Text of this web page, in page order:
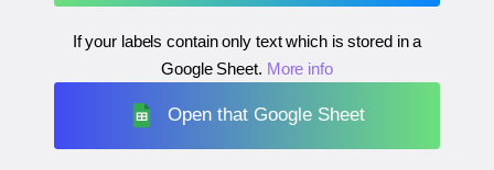
If your labels contain only text which is stored in a
Google Sheet. More info
Open that Google Sheet